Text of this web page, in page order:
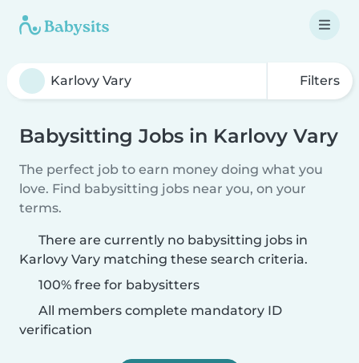
Filters
Babysitting Jobs in Karlovy Vary
The perfect job to earn money doing what you
love. Find babysitting jobs near you, on your
terms.
There are currently no babysitting jobs in
Karlovy Vary matching these search criteria.
100% free for babysitters
All members complete mandatory ID
verification